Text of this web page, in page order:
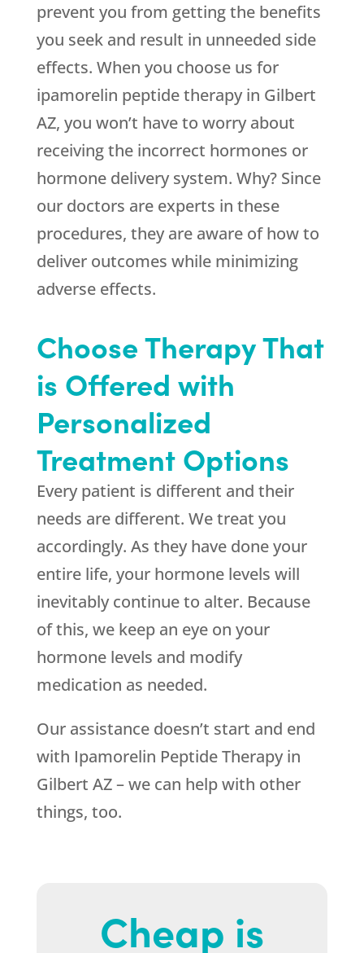
prevent you from getting the benefits
you seek and result in unneeded side
effects. When you choose us for
ipamorelin peptide therapy in Gilbert
AZ, you won’t have to worry about
receiving the incorrect hormones or
hormone delivery system. Why? Since
our doctors are experts in these
procedures, they are aware of how to
deliver outcomes while minimizing
adverse effects.
Choose Therapy That
is Offered with
Personalized
Treatment Options
Every patient is different and their
needs are different. We treat you
accordingly. As they have done your
entire life, your hormone levels will
inevitably continue to alter. Because
of this, we keep an eye on your
hormone levels and modify
medication as needed.
Our assistance doesn’t start and end
with Ipamorelin Peptide Therapy in
Gilbert AZ – we can help with other
things, too.
Cheap is